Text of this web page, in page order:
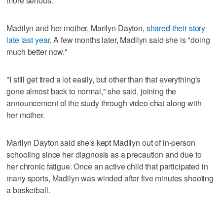
Madilyn and her mother, Marilyn Dayton, shared their story
late last year. A few months later, Madilyn said she is "doing
much better now."
"I still get tired a lot easily, but other than that everything's
gone almost back to normal," she said, joining the
announcement of the study through video chat along with
her mother.
Marilyn Dayton said she's kept Madilyn out of in-person
schooling since her diagnosis as a precaution and due to
her chronic fatigue. Once an active child that participated in
many sports, Madilyn was winded after five minutes shooting
a basketball.